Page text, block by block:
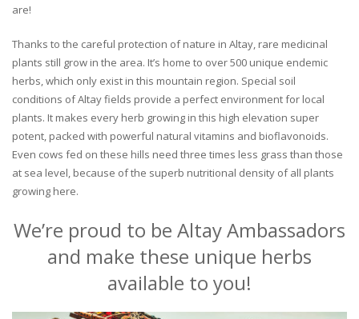
are!
Thanks to the careful protection of nature in Altay, rare medicinal
plants still grow in the area. It’s home to over 500 unique endemic
herbs, which only exist in this mountain region. Special soil
conditions of Altay fields provide a perfect environment for local
plants. It makes every herb growing in this high elevation super
potent, packed with powerful natural vitamins and bioflavonoids.
Even cows fed on these hills need three times less grass than those
at sea level, because of the superb nutritional density of all plants
growing here.
We’re proud to be Altay Ambassadors
and make these unique herbs
available to you!